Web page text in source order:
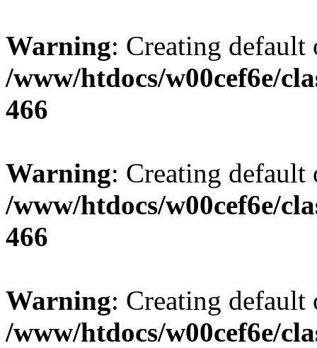
Warning: Creating
/www/htdocs/w00cef6e/
466
Warning: Creating
/www/htdocs/w00cef6e/
466
Warning: Creating
/www/htdocs/w00cef6e/